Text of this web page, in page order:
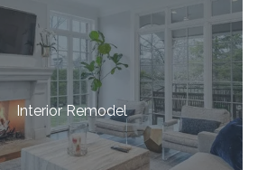
Interior Remodel